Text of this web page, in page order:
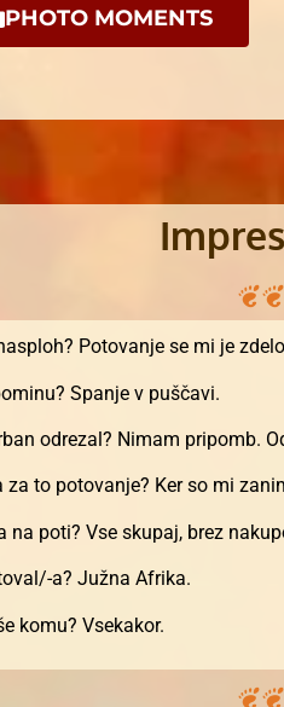
PHOTO MOMENTS
Potovanje se mi je
Spanje v puščavi.
odrezal? Nimam pripomb.
to potovanje? Ker so mi
poti? Vse skupaj, brez
a? Južna Afrika.
komu? Vsekakor.